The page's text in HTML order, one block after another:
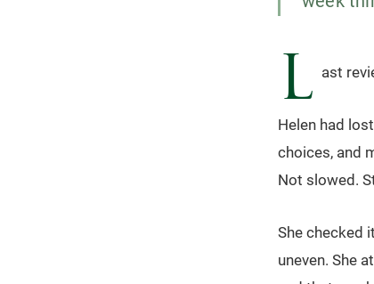
L ast
Helen had
choices, and
Not slowed.
She checked
uneven. She